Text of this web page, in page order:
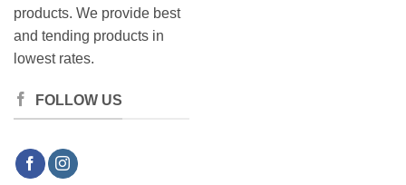
products. We provide best
and tending products in
lowest rates.
FOLLOW US